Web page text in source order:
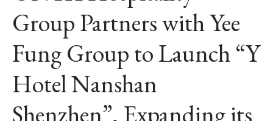
Group Partners with Yee
Fung Group to Launch “Y
Hotel Nanshan
Shenzhen”, Expanding its